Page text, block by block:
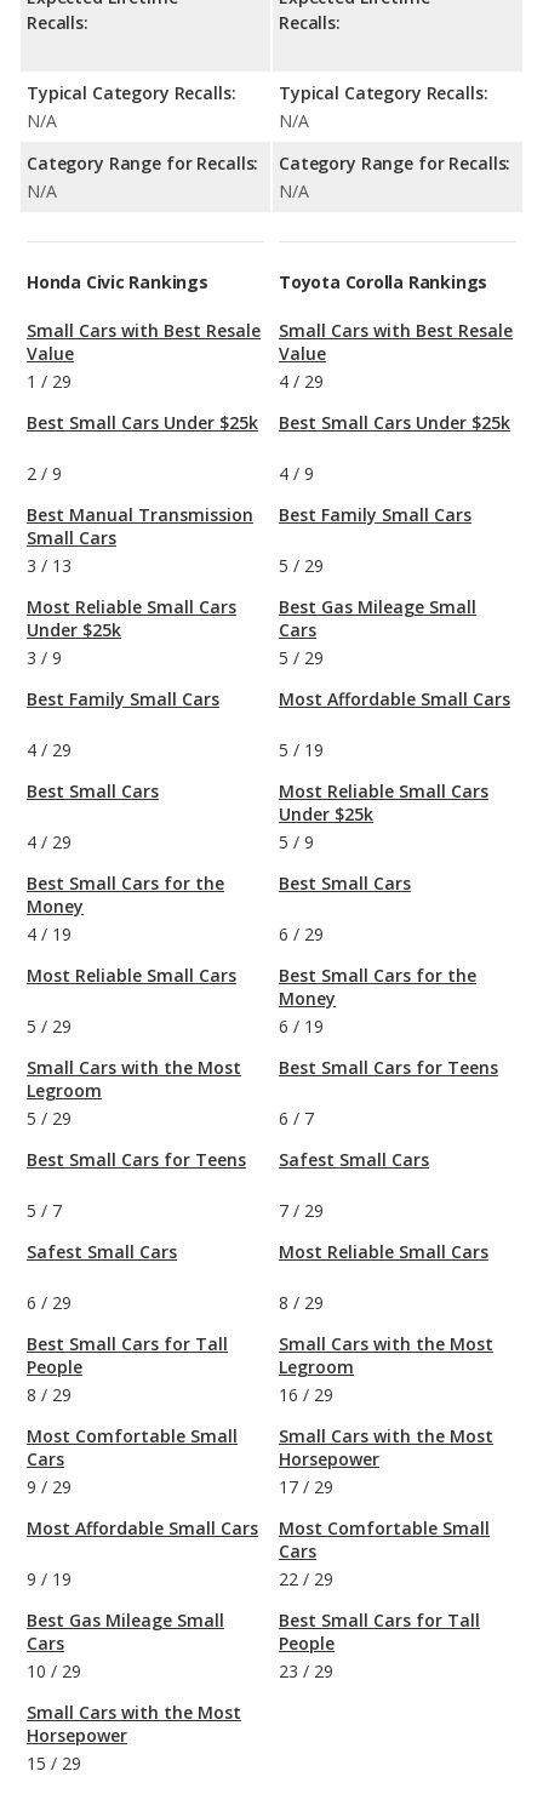
Recalls:
Typical Category Recalls:
N/A
Category Range for Recalls:
N/A
Recalls:
Typical Category Recalls:
N/A
Category Range for Recalls:
N/A
Honda Civic Rankings
Small Cars with Best Resale
Value
1 / 29
Best Small Cars Under $25k
2 / 9
Best Manual Transmission
Small Cars
3 / 13
Most Reliable Small Cars
Under $25k
3 / 9
Best Family Small Cars
4 / 29
Best Small Cars
4 / 29
Best Small Cars for the
Money
4 / 19
Most Reliable Small Cars
5 / 29
Small Cars with the Most
Legroom
5 / 29
Best Small Cars for Teens
5 / 7
Safest Small Cars
6 / 29
Best Small Cars for Tall
People
8 / 29
Most Comfortable Small
Cars
9 / 29
Most Affordable Small Cars
9 / 19
Best Gas Mileage Small
Cars
10 / 29
Small Cars with the Most
Horsepower
15 / 29
Toyota Corolla Rankings
Small Cars with Best Resale
Value
4 / 29
Best Small Cars Under $25k
4 / 9
Best Family Small Cars
5 / 29
Best Gas Mileage Small
Cars
5 / 29
Most Affordable Small Cars
5 / 19
Most Reliable Small Cars
Under $25k
5 / 9
Best Small Cars
6 / 29
Best Small Cars for the
Money
6 / 19
Best Small Cars for Teens
6 / 7
Safest Small Cars
7 / 29
Most Reliable Small Cars
8 / 29
Small Cars with the Most
Legroom
16 / 29
Small Cars with the Most
Horsepower
17 / 29
Most Comfortable Small
Cars
22 / 29
Best Small Cars for Tall
People
23 / 29